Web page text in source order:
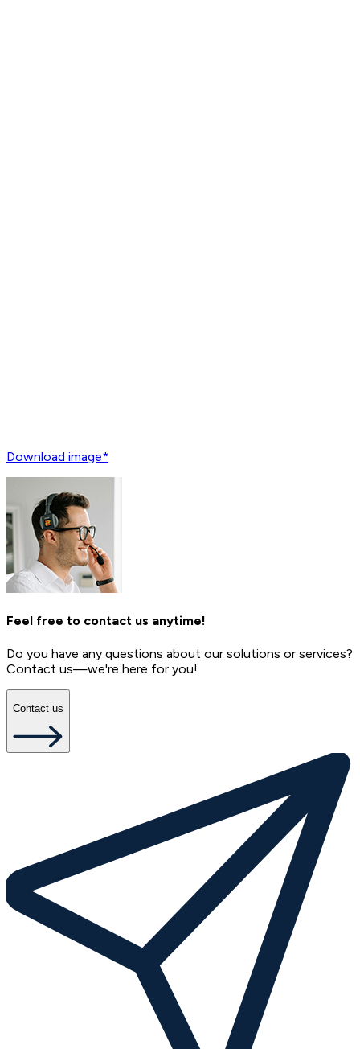
Download image*
Feel free to contact us anytime!
Do you have any questions about our solutions or services?
Contact us—we're here for you!
Contact us